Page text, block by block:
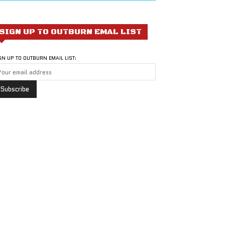
UP TO OUTBURN EMAL LIST
UP TO OUTBURN EMAIL LIST: